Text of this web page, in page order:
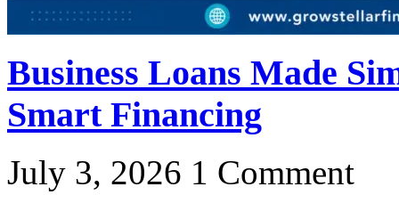
Business Loans Made
Smart Financing
July 3, 2026 1 Comment